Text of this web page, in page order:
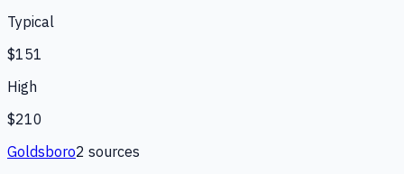
Typical
$151
High
$210
Goldsboro2 sources